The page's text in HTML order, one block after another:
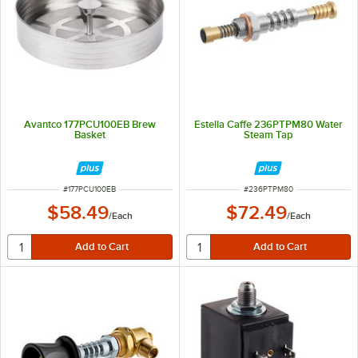
Avantco 177PCU100EB Brew
Basket
ITEM NUMBER
#177PCU100EB
$58.49/Each
Estella Caffe 236PTPM80 Water
Steam Tap
ITEM NUMBER
#236PTPM80
$72.49/Each